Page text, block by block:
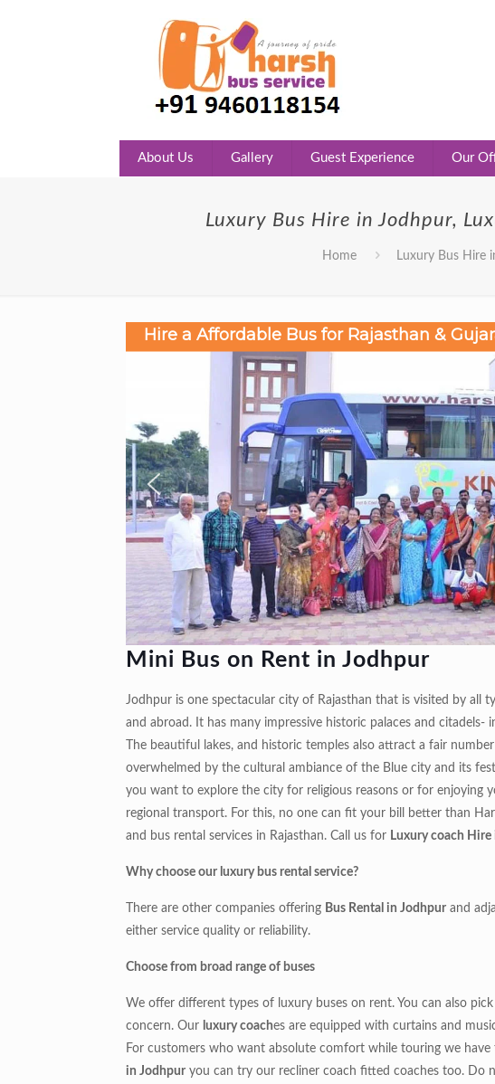
About Us Gallery Guest Experience Our
Luxury Bus Hire in Jodhpur,
Home Luxury Bus Hire
Mini Bus on Rent in Jodhpur
Jodhpur is one spectacular city of Rajasthan that is visited by all
and abroad. It has many impressive historic palaces and citadels-
The beautiful lakes, and historic temples also attract a fair
overwhelmed by the cultural ambiance of the Blue city and its
you want to explore the city for religious reasons or for enjoying
regional transport. For this, no one can fit your bill better than
and bus rental services in Rajasthan. Call us for Luxury coach
Why choose our luxury bus rental service?
There are other companies offering Bus Rental in Jodhpur and
either service quality or reliability.
Choose from broad range of buses
We offer different types of luxury buses on rent. You can also
concern. Our luxury coaches are equipped with curtains and
For customers who want absolute comfort while touring we have
in Jodhpur you can try our recliner coach fitted coaches too. Do